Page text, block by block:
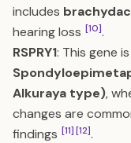
includes
hearing loss [10].
RSPRY1: This gene
Alkuraya type),
changes are
findings [11][12].